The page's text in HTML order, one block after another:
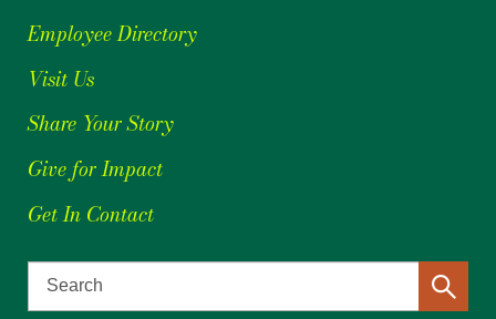
Employee Directory
Visit Us
Share Your Story
Give for Impact
Get In Contact